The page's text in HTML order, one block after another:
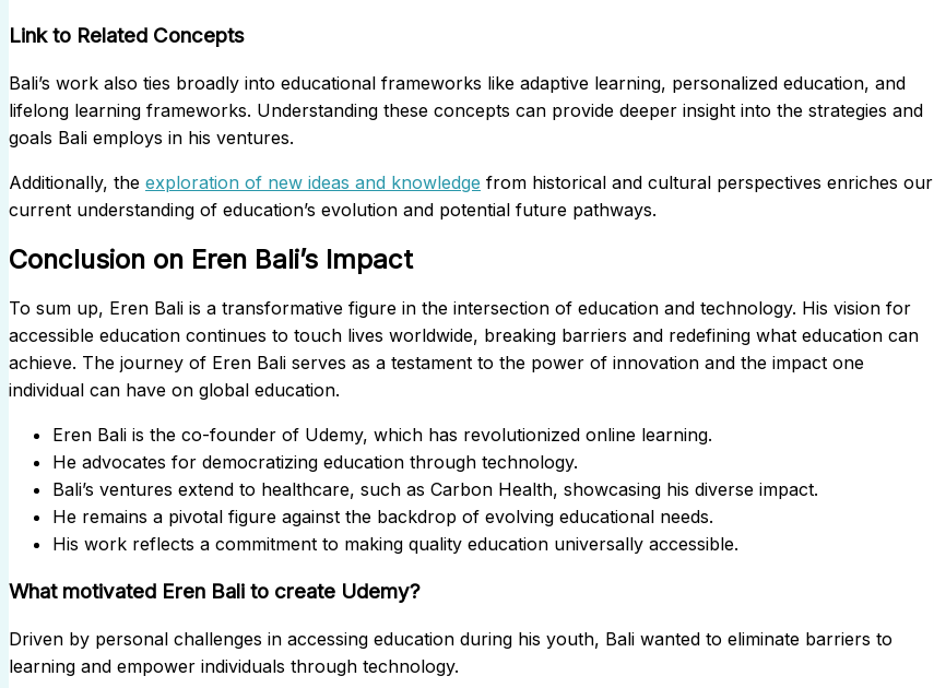
Link to Related Concepts
Bali’s work also ties broadly into educational frameworks like adaptive learning, personalized education, and
lifelong learning frameworks. Understanding these concepts can provide deeper insight into the strategies and
goals Bali employs in his ventures.
Additionally, the exploration of new ideas and knowledge from historical and cultural perspectives enriches our
current understanding of education’s evolution and potential future pathways.
Conclusion on Eren Bali’s Impact
To sum up, Eren Bali is a transformative figure in the intersection of education and technology. His vision for
accessible education continues to touch lives worldwide, breaking barriers and redefining what education can
achieve. The journey of Eren Bali serves as a testament to the power of innovation and the impact one
individual can have on global education.
Eren Bali is the co-founder of Udemy, which has revolutionized online learning.
He advocates for democratizing education through technology.
Bali’s ventures extend to healthcare, such as Carbon Health, showcasing his diverse impact.
He remains a pivotal figure against the backdrop of evolving educational needs.
His work reflects a commitment to making quality education universally accessible.
What motivated Eren Bali to create Udemy?
Driven by personal challenges in accessing education during his youth, Bali wanted to eliminate barriers to
learning and empower individuals through technology.